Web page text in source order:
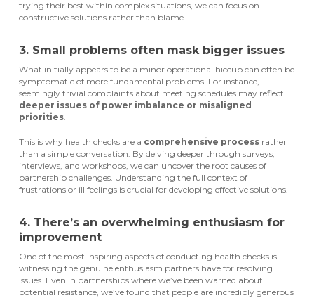
trying their best within complex situations, we can focus on
constructive solutions rather than blame.
3. Small problems often mask bigger issues
What initially appears to be a minor operational hiccup can often be
symptomatic of more fundamental problems. For instance,
seemingly trivial complaints about meeting schedules may reflect
deeper issues of power imbalance or misaligned
priorities.
This is why health checks are a comprehensive processrather
than a simple conversation. By delving deeper through surveys,
interviews, and workshops, we can uncover the root causes of
partnership challenges. Understanding the full context of
frustrations or ill feelings is crucial for developing effective solutions.
4. There’s an overwhelming enthusiasm for
improvement
One of the most inspiring aspects of conducting health checks is
witnessing the genuine enthusiasm partners have for resolving
issues. Even in partnerships where we’ve been warned about
potential resistance, we’ve found that people are incredibly generous